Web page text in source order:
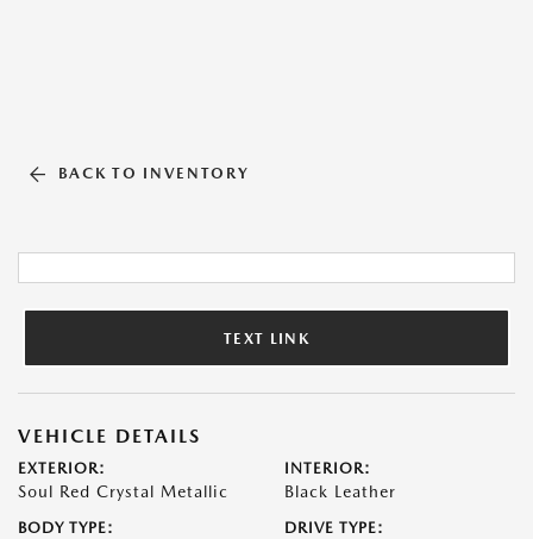
BACK TO INVENTORY
TEXT LINK
VEHICLE DETAILS
EXTERIOR:
Soul Red Crystal Metallic
INTERIOR:
Black Leather
BODY TYPE: DRIVE TYPE: